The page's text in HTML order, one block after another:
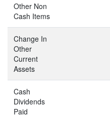
Other Non
Cash Items
Change In
Other
Current
Assets
Cash
Dividends
Paid